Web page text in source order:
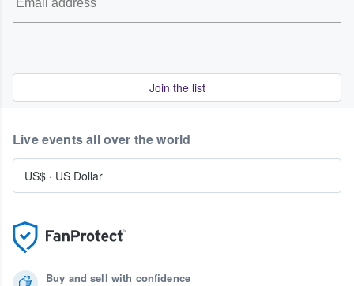
Join the list
Buy and sell with confidence
Live events all over the world
US$ · US Dollar